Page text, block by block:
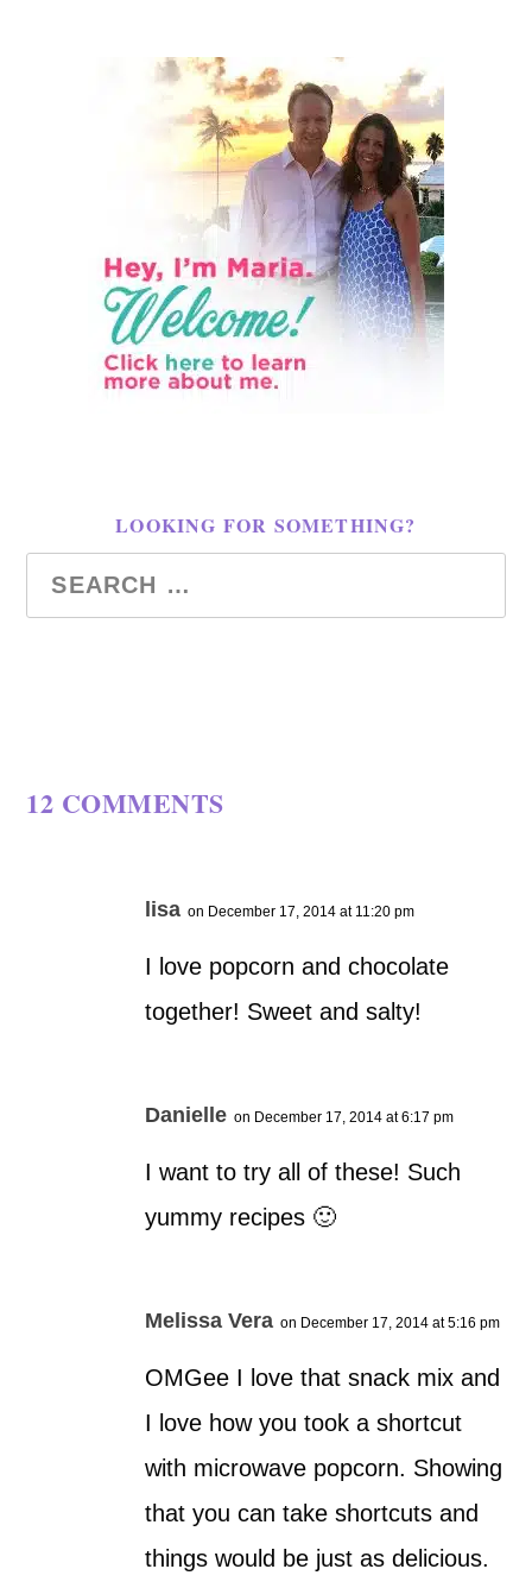
LOOKING FOR SOMETHING?
12 COMMENTS
lisa on December 17, 2014 at 11:20 pm
I love popcorn and chocolate
together! Sweet and salty!
Danielle on December 17, 2014 at 6:17 pm
I want to try all of these! Such
yummy recipes 🙂
Melissa Vera on December 17, 2014 at 5:16 pm
OMGee I love that snack mix and
I love how you took a shortcut
with microwave popcorn. Showing
that you can take shortcuts and
things would be just as delicious.